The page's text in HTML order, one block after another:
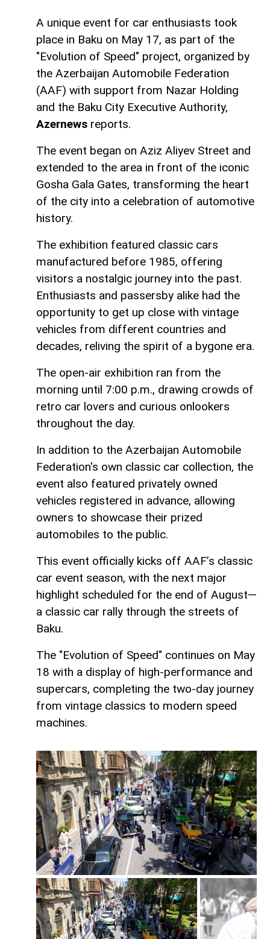
A unique event for car enthusiasts took
place in Baku on May 17, as part of the
"Evolution of Speed" project, organized by
the Azerbaijan Automobile Federation
(AAF) with support from Nazar Holding
and the Baku City Executive Authority,
Azernews reports.
The event began on Aziz Aliyev Street and
extended to the area in front of the iconic
Gosha Gala Gates, transforming the heart
of the city into a celebration of automotive
history.
The exhibition featured classic cars
manufactured before 1985, offering
visitors a nostalgic journey into the past.
Enthusiasts and passersby alike had the
opportunity to get up close with vintage
vehicles from different countries and
decades, reliving the spirit of a bygone era.
The open-air exhibition ran from the
morning until 7:00 p.m., drawing crowds of
retro car lovers and curious onlookers
throughout the day.
In addition to the Azerbaijan Automobile
Federation's own classic car collection, the
event also featured privately owned
vehicles registered in advance, allowing
owners to showcase their prized
automobiles to the public.
This event officially kicks off AAF’s classic
car event season, with the next major
highlight scheduled for the end of August—
a classic car rally through the streets of
Baku.
The "Evolution of Speed" continues on May
18 with a display of high-performance and
supercars, completing the two-day journey
from vintage classics to modern speed
machines.